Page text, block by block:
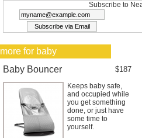
Subscribe to
more for baby
Baby Bouncer
$187
Keeps baby safe,
and occupied while
you get something
done, or just have
some time to
yourself.